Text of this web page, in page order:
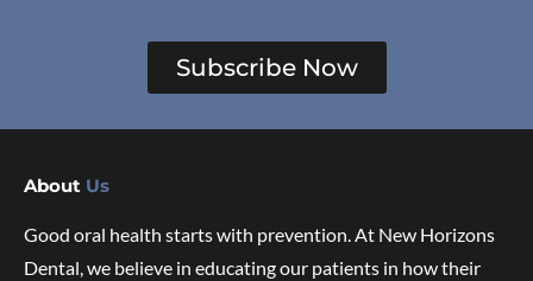
Subscribe Now
About Us
Good oral health starts with prevention. At New Horizons
Dental, we believe in educating our patients in how their